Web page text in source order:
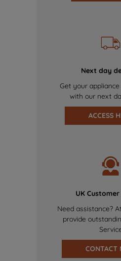
Next day
Get your
with our next
ACCESS
UK
Need assistance?
provide
CONTACT